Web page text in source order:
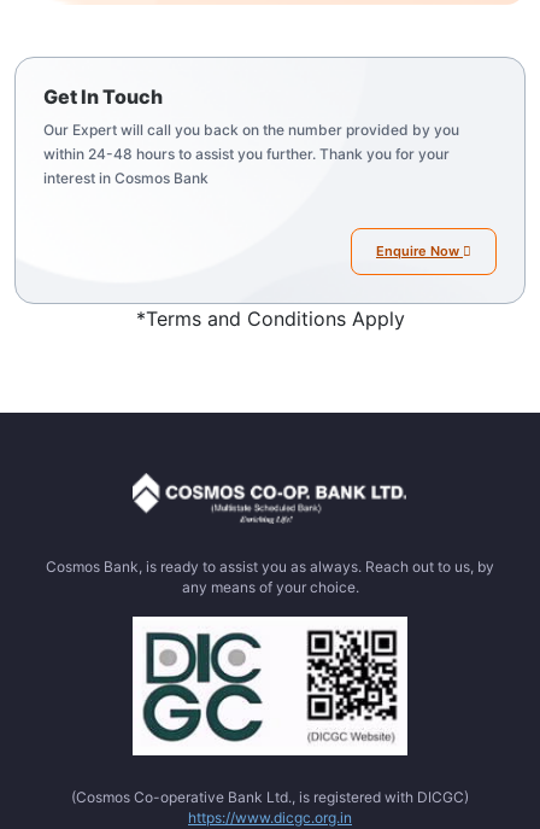
Get In Touch
Our Expert will call you back on the number provided by you
within 24-48 hours to assist you further. Thank you for your
interest in Cosmos Bank
Enquire Now
*Terms and Conditions Apply
Cosmos Bank, is ready to assist you as always. Reach out to us, by
any means of your choice.
(Cosmos Co-operative Bank Ltd., is registered with DICGC)
https://www.dicgc.org.in